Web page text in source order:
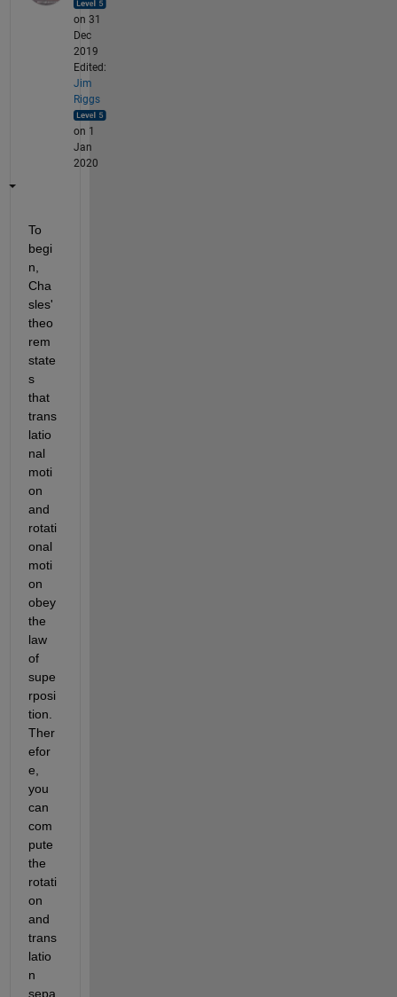
on 31
Dec
2019
Edited:
Jim
Riggs
on 1
Jan
2020
To
begi
n,
Cha
sles'
theo
rem
state
s
that
trans
latio
nal
moti
on
and
rotati
onal
moti
on
obey
the
law
of
supe
rposi
tion.
Ther
efor
e,
you
can
com
pute
the
rotati
on
and
trans
latio
n
sepa